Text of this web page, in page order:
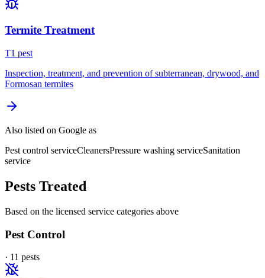
Termite Treatment
T1 pest
Inspection, treatment, and prevention of subterranean, drywood, and
Formosan termites
Also listed on Google as
Pest control serviceCleanersPressure washing serviceSanitation
service
Pests Treated
Based on the licensed service categories above
Pest Control
· 11 pests